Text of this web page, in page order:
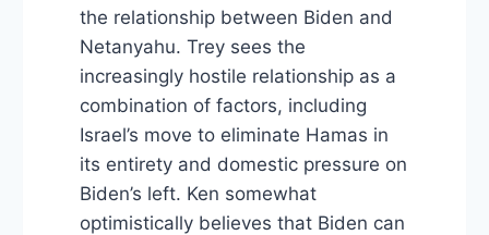
the relationship between Biden and
Netanyahu. Trey sees the
increasingly hostile relationship as a
combination of factors, including
Israel’s move to eliminate Hamas in
its entirety and domestic pressure on
Biden’s left. Ken somewhat
optimistically believes that Biden can